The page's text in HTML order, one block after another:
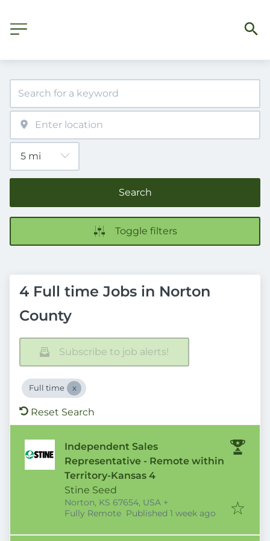
Search
Toggle filters
4 Full time Jobs in Norton
County
Subscribe to job alerts!
Full time
Reset Search
Independent Sales
Representative - Remote within
Territory-Kansas 4
Stine Seed
Norton, KS 67654, USA +
Fully Remote Published
Published 1 week ago